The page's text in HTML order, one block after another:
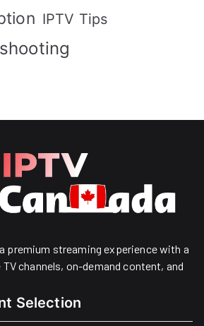
IPTV Tips
premium streaming experience with a
channels, on-demand content, and
Selection